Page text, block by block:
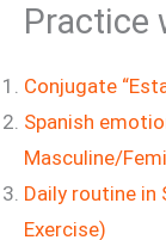
Practice
Conjugate
Spanish
Masculine/
Daily routine in
Exercise)